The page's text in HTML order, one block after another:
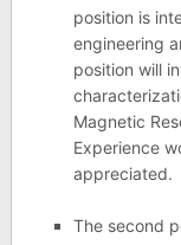
position is
engineering
position will
Magnetic
Experience
appreciated.
The second